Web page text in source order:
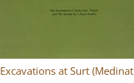
Excavations at Surt (Medinat